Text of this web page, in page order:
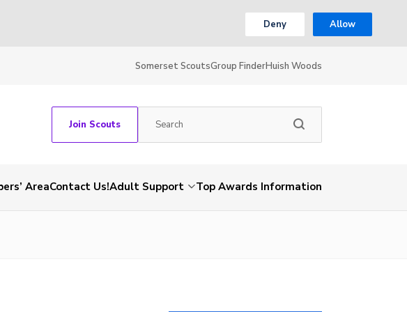
Deny Allow
Somerset ScoutsGroup FinderHuish Woods
Join Scouts
AreaContact Us!Adult Support Top Awards Information